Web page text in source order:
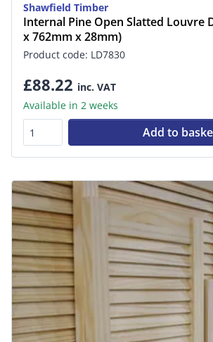
Shawfield Timber
Internal Pine Open Slatted Louvre
x 762mm x 28mm)
Product code: LD7830
£88.22 inc. VAT
Available in 2 weeks
Add to